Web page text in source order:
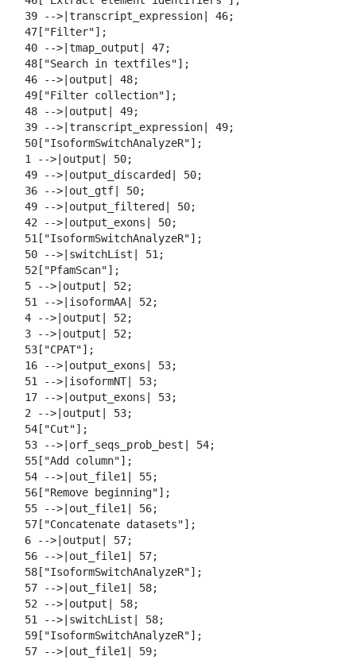
  39 -->|transcript_expression| 46;
  47["Filter"];
  40 -->|tmap_output| 47;
  48["Search in textfiles"];
  46 -->|output| 48;
  49["Filter collection"];
  48 -->|output| 49;
  39 -->|transcript_expression| 49;
  50["IsoformSwitchAnalyzeR"];
  1 -->|output| 50;
  49 -->|output_discarded| 50;
  36 -->|out_gtf| 50;
  49 -->|output_filtered| 50;
  42 -->|output_exons| 50;
  51["IsoformSwitchAnalyzeR"];
  50 -->|switchList| 51;
  52["PfamScan"];
  5 -->|output| 52;
  51 -->|isoformAA| 52;
  4 -->|output| 52;
  3 -->|output| 52;
  53["CPAT"];
  16 -->|output_exons| 53;
  51 -->|isoformNT| 53;
  17 -->|output_exons| 53;
  2 -->|output| 53;
  54["Cut"];
  53 -->|orf_seqs_prob_best| 54;
  55["Add column"];
  54 -->|out_file1| 55;
  56["Remove beginning"];
  55 -->|out_file1| 56;
  57["Concatenate datasets"];
  6 -->|output| 57;
  56 -->|out_file1| 57;
  58["IsoformSwitchAnalyzeR"];
  57 -->|out_file1| 58;
  52 -->|output| 58;
  51 -->|switchList| 58;
  59["IsoformSwitchAnalyzeR"];
  57 -->|out_file1| 59;